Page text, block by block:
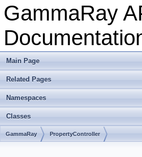
GammaRay
Main Page
Related Pages
Namespaces
Classes
GammaRay PropertyController